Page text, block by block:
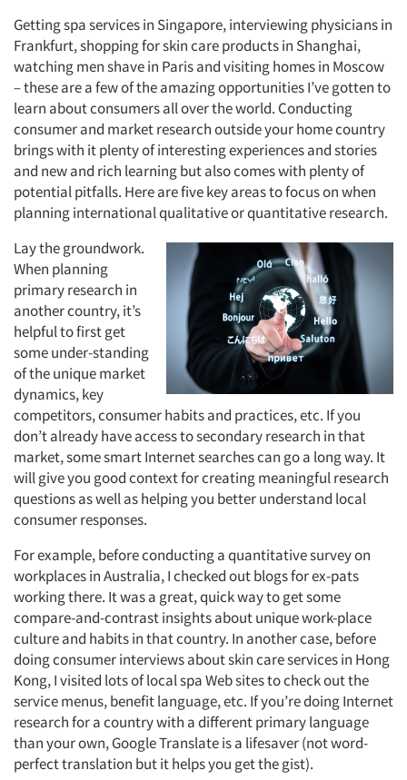
Getting spa services in Singapore, interviewing physicians in
Frankfurt, shopping for skin care products in Shanghai,
watching men shave in Paris and visiting homes in Moscow
– these are a few of the amazing opportunities I’ve gotten to
learn about consumers all over the world. Conducting
consumer and market research outside your home country
brings with it plenty of interesting experiences and stories
and new and rich learning but also comes with plenty of
potential pitfalls. Here are five key areas to focus on when
planning international qualitative or quantitative research.
Lay the groundwork.
When planning
primary research in
another country, it’s
helpful to first get
some under-standing
of the unique market
dynamics, key
competitors, consumer habits and practices, etc. If you
don’t already have access to secondary research in that
market, some smart Internet searches can go a long way. It
will give you good context for creating meaningful research
questions as well as helping you better understand local
consumer responses.
For example, before conducting a quantitative survey on
workplaces in Australia, I checked out blogs for ex-pats
working there. It was a great, quick way to get some
compare-and-contrast insights about unique work-place
culture and habits in that country. In another case, before
doing consumer interviews about skin care services in Hong
Kong, I visited lots of local spa Web sites to check out the
service menus, benefit language, etc. If you’re doing Internet
research for a country with a different primary language
than your own, Google Translate is a lifesaver (not word-
perfect translation but it helps you get the gist).